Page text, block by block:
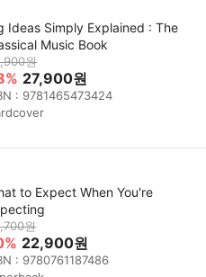
Ideas Simply Explained : The
Music Book
원
27,900원
: 9781465473424
to Expect When You're
원
22,900원
: 9780761187486